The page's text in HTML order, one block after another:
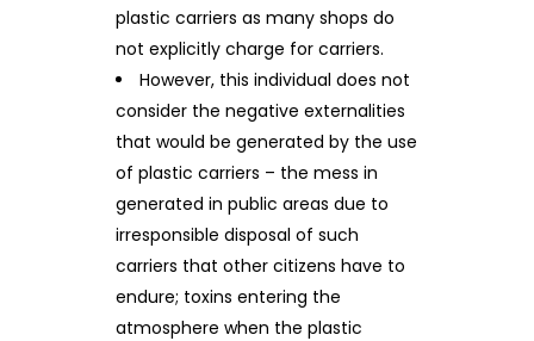
plastic carriers as many shops do
not explicitly charge for carriers.
However, this individual does not
consider the negative externalities
that would be generated by the use
of plastic carriers – the mess in
generated in public areas due to
irresponsible disposal of such
carriers that other citizens have to
endure; toxins entering the
atmosphere when the plastic